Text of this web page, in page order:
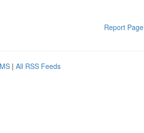
Report Page
| All RSS Feeds